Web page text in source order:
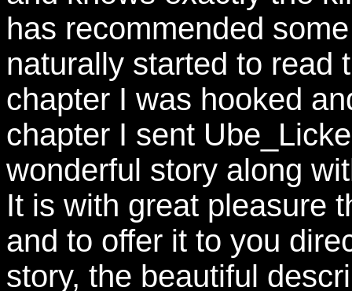
has recommended
naturally started to read
chapter I was hooked
chapter I sent
wonderful story along
It is with great pleasure
and to offer it to you
story, the beautiful